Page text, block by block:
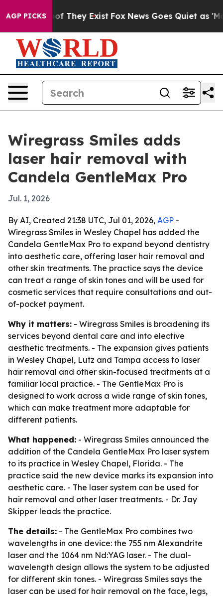
AGP PICKS
no Proof They Exist Fox News Goes Quiet as
Wiregrass Smiles adds
laser hair removal with
Candela GentleMax Pro
Jul. 1, 2026
By AI, Created 21:38 UTC, Jul 01, 2026, AGP -
Wiregrass Smiles in Wesley Chapel has added the
Candela GentleMax Pro to expand beyond dentistry
into aesthetic care, offering laser hair removal and
other skin treatments. The practice says the device
can treat a range of skin tones and will be used for
cosmetic services that require consultations and out-
of-pocket payment.
Why it matters: - Wiregrass Smiles is broadening its
services beyond dental care and into elective
aesthetic treatments. - The expansion gives patients
in Wesley Chapel, Lutz and Tampa access to laser
hair removal and other skin-focused treatments at a
familiar local practice. - The GentleMax Pro is
designed to work across a wide range of skin tones,
which can make treatment more adaptable for
different patients.
What happened: - Wiregrass Smiles announced the
addition of the Candela GentleMax Pro laser system
to its practice in Wesley Chapel, Florida. - The
practice said the new device marks its expansion into
aesthetic care. - The laser system can be used for
hair removal and other laser treatments. - Dr. Jay
Skipper leads the practice.
The details: - The GentleMax Pro combines two
wavelengths in one device: the 755 nm Alexandrite
laser and the 1064 nm Nd:YAG laser. - The dual-
wavelength design allows the system to be adjusted
for different skin tones. - Wiregrass Smiles says the
laser can be used for hair removal on the face, legs,